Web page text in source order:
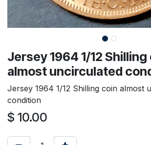
Jersey 1964 1/12 Shilling
almost uncirculated
Jersey 1964 1/12 Shilling coin almost
condition
$ 10.00